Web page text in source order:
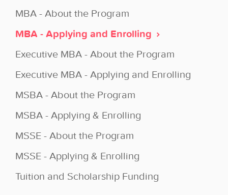
MBA - About the Program
MBA - Applying and Enrolling
Executive MBA - About the Program
Executive MBA - Applying and Enrolling
MSBA - About the Program
MSBA - Applying & Enrolling
MSSE - About the Program
MSSE - Applying & Enrolling
Tuition and Scholarship Funding